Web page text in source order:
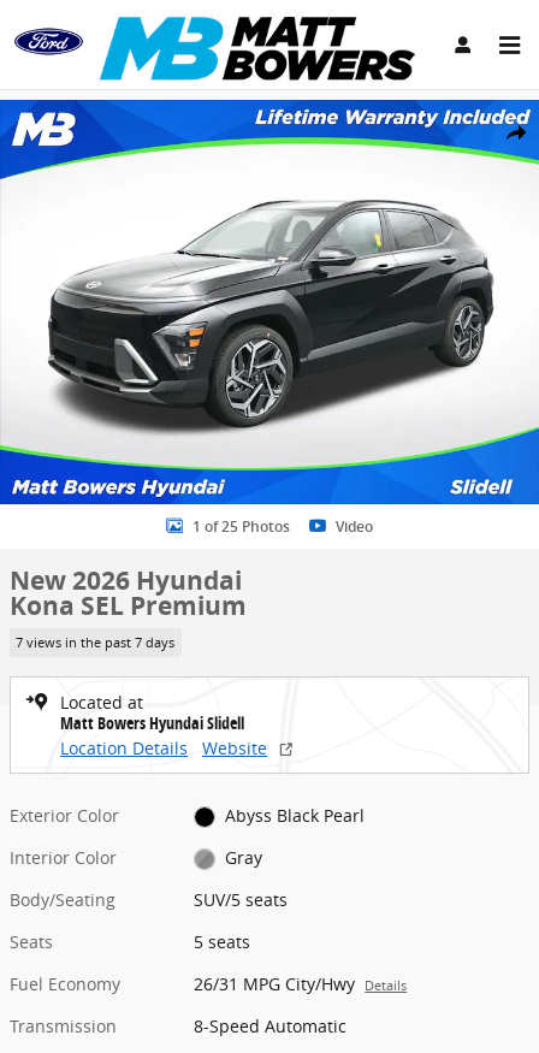
Skip to main content
Share
New 2026 Hyundai Kona SEL Premium SUV Photo 1 of 25
1 of 25 Photos Video
New 2026 Hyundai
Kona SEL Premium
7 views in the past 7 days
Located at
Matt Bowers Hyundai Slidell
Location Details
Website
Exterior Color
Abyss Black Pearl
Interior Color
Gray
Body/Seating
SUV/5 seats
Seats
5 seats
Fuel Economy
26/31 MPG City/Hwy Details
Transmission
8-Speed Automatic